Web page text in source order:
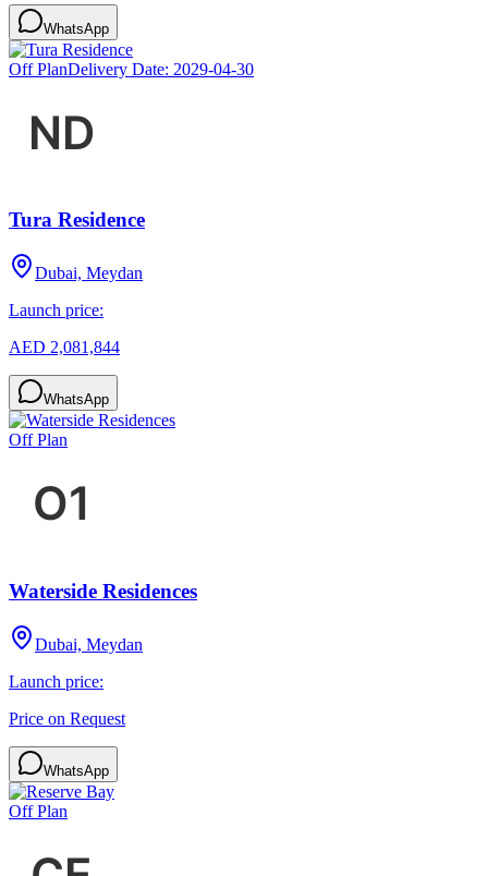
WhatsApp
Off PlanDelivery Date: 2029-04-30
Tura Residence
Dubai, Meydan
Launch price:
AED 2,081,844
WhatsApp
Off Plan
Waterside Residences
Dubai, Meydan
Launch price:
Price on Request
WhatsApp
Off Plan